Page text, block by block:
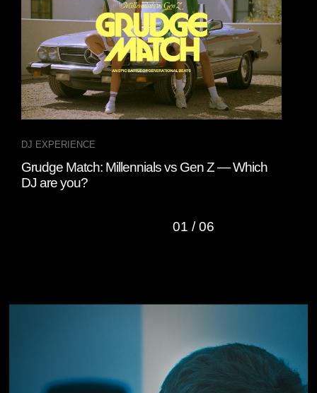
DJ EXPERIENCE
Grudge Match: Millennials vs Gen Z — Which
DJ are you?
01 /06